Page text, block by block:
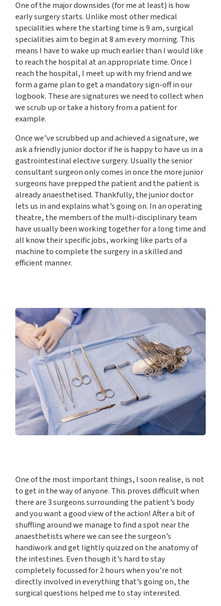
One of the major downsides (for me at least) is how
early surgery starts. Unlike most other medical
specialities where the starting time is 9 am, surgical
specialities aim to begin at 8 am every morning. This
means I have to wake up much earlier than I would like
to reach the hospital at an appropriate time. Once I
reach the hospital, I meet up with my friend and we
form a game plan to get a mandatory sign-off in our
logbook. These are signatures we need to collect when
we scrub up or take a history from a patient for
example.
Once we’ve scrubbed up and achieved a signature, we
ask a friendly junior doctor if he is happy to have us in a
gastrointestinal elective surgery. Usually the senior
consultant surgeon only comes in once the more junior
surgeons have prepped the patient and the patient is
already anaesthetised. Thankfully, the junior doctor
lets us in and explains what’s going on. In an operating
theatre, the members of the multi-disciplinary team
have usually been working together for a long time and
all know their specific jobs, working like parts of a
machine to complete the surgery in a skilled and
efficient manner.
One of the most important things, I soon realise, is not
to get in the way of anyone. This proves difficult when
there are 3 surgeons surrounding the patient’s body
and you want a good view of the action! After a bit of
shuffling around we manage to find a spot near the
anaesthetists where we can see the surgeon’s
handiwork and get lightly quizzed on the anatomy of
the intestines. Even though it’s hard to stay
completely focussed for 2 hours when you’re not
directly involved in everything that’s going on, the
surgical questions helped me to stay interested.